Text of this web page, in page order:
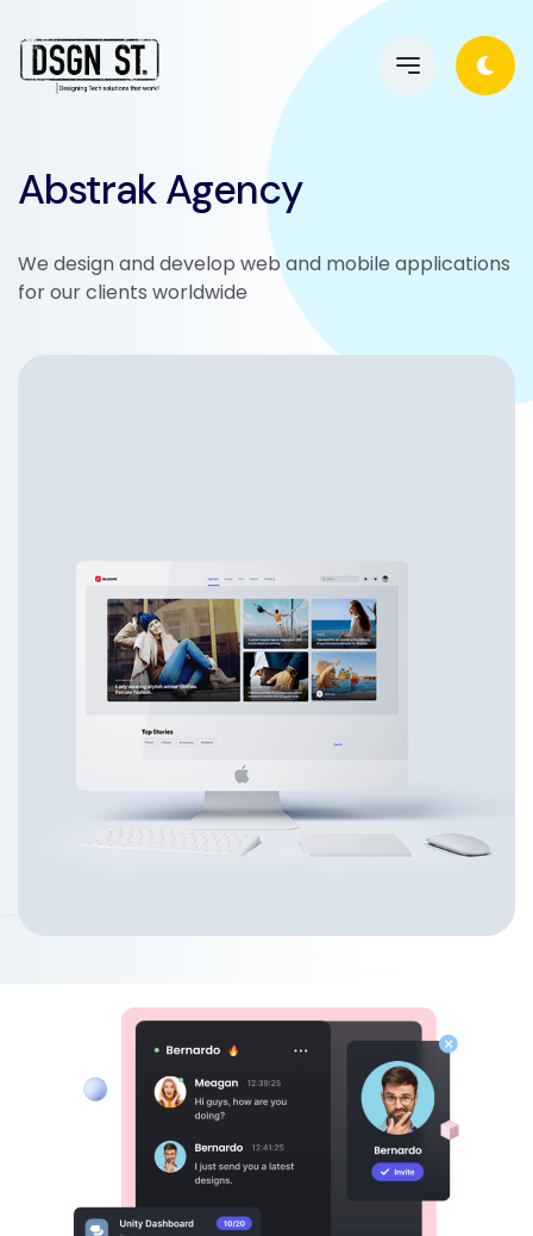
Abstrak Agency
We design and develop web and mobile applications
for our clients worldwide